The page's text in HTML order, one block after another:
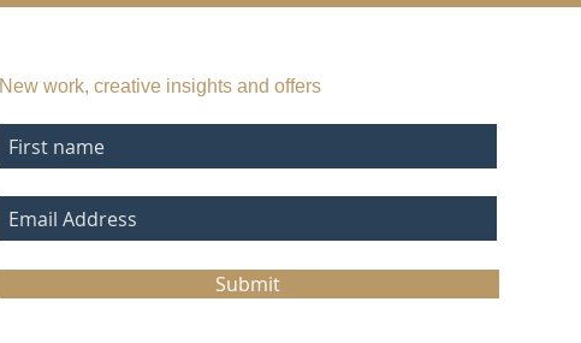
New work, creative insights and offers
Submit